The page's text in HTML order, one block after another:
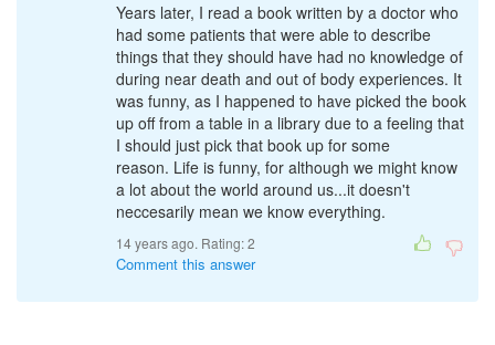
Years later, I read a book written by a doctor who
had some patients that were able to describe
things that they should have had no knowledge of
during near death and out of body experiences. It
was funny, as I happened to have picked the book
up off from a table in a library due to a feeling that
I should just pick that book up for some
reason. Life is funny, for although we might know
a lot about the world around us...it doesn't
neccesarily mean we know everything.
14 years ago. Rating:2
Comment this answer